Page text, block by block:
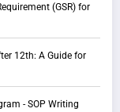
(GSR) for
12th: A Guide for
- SOP Writing